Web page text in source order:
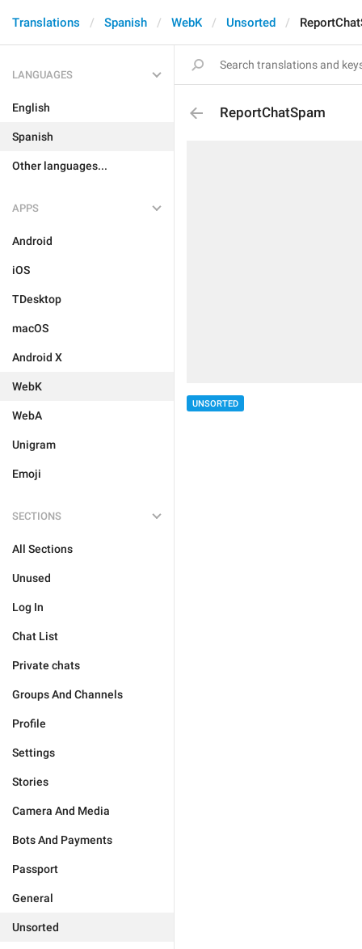
Translations Spanish WebK Unsorted
LANGUAGES
English
Spanish
Other languages...
APPS
Android
iOS
TDesktop
macOS
Android X
WebK
WebA
Unigram
Emoji
SECTIONS
All Sections
Unused
Log In
Chat List
Private chats
Groups And Channels
Profile
Settings
Stories
Camera And Media
Bots And Payments
Passport
General
Unsorted
ReportChatSpam
UNSORTED